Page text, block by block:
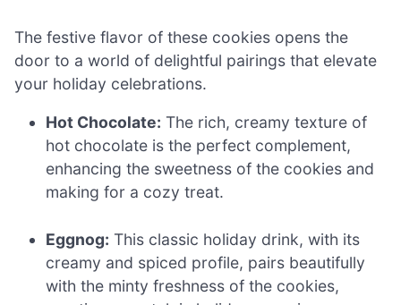
The festive flavor of these cookies opens the
door to a world of delightful pairings that elevate
your holiday celebrations.
Hot Chocolate: The rich, creamy texture of
hot chocolate is the perfect complement,
enhancing the sweetness of the cookies and
making for a cozy treat.
Eggnog: This classic holiday drink, with its
creamy and spiced profile, pairs beautifully
with the minty freshness of the cookies,